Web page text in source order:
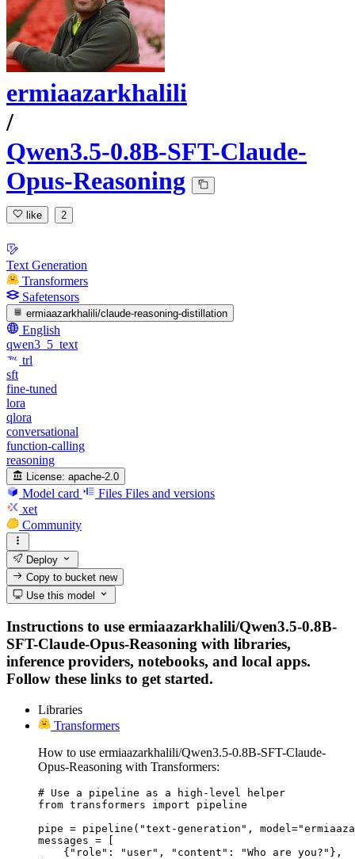
ermiaazarkhalili
/
Qwen3.5-0.8B-SFT-Claude-
Opus-Reasoning
like 2
Text Generation
Transformers
Safetensors
ermiaazarkhalili/claude-reasoning-distillation
English
qwen3_5_text
trl
sft
fine-tuned
lora
qlora
conversational
function-calling
reasoning
License: apache-2.0
Model card Files Files and versions
xet
Community
Deploy
Copy to bucketnew
Use this model
Instructions to use ermiaazarkhalili/Qwen3.5-0.8B-
SFT-Claude-Opus-Reasoning with libraries,
inference providers, notebooks, and local apps.
Follow these links to get started.
Libraries
Transformers
How to use ermiaazarkhalili/Qwen3.5-0.8B-SFT-Claude-
Opus-Reasoning with Transformers:
# Use a pipeline as a high-level helper
from transformers import pipeline
pipe = pipeline("text-generation",
messages = [
    {"role": "user", "content": "Who are you?"},